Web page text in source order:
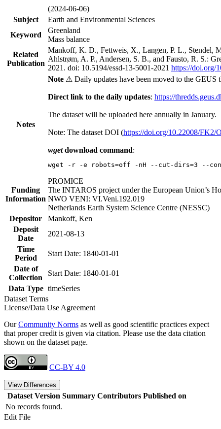
(2024-06-06)
Subject
Earth and Environmental Sciences
Keyword
Greenland
Mass balance
Related
Publication
Mankoff, K. D., Fettweis, X., Langen, P. L., Stendel,
Ahlstrøm, A. P., Andersen, S. B., and Fausto, R. S.:
2021. doi: 10.5194/essd-13-5001-2021 https://doi.org/
Notes
Note ⚠ Daily updates have been moved to the GEUS
Direct link to the daily updates: https://
The dataset will be uploaded here annually in January.
Note: The dataset DOI (https://doi.org/10.22008/FK2/
wgetdownload command:
wget -r -e robots=off -nH --cut-dirs=3 --
Funding
Information
PROMICE
The INTAROS project under the European Union’s
NWO VENI: VI.Veni.192.019
Netherlands Earth System Science Centre (NESSC)
Depositor
Mankoff, Ken
Deposit
Date
2021-08-13
Time
Period
Start Date: 1840-01-01
Date of
Collection
Start Date: 1840-01-01
Data Type timeSeries
Dataset Terms
License/Data Use Agreement
OurCommunity Norms as well as good scientific practices expect
that proper credit is given via citation. Please use the data citation
shown on the dataset page.
CC-BY 4.0
View Differences
Dataset Version Summary Contributors Published on
No records found.
Edit File